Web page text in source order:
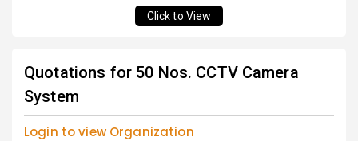
Click to View
Quotations for 50 Nos. CCTV Camera
System
Login to view Organization